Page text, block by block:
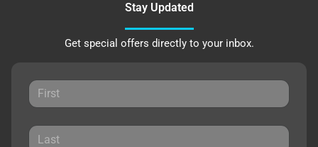
Stay Updated
Get special offers directly to your inbox.